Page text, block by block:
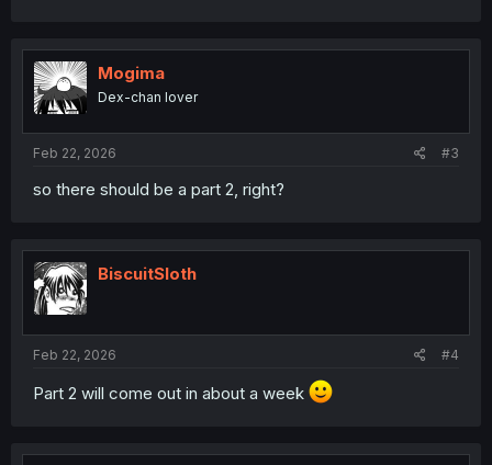
Mogima
Dex-chan lover
Feb 22, 2026 #3
so there should be a part 2, right?
BiscuitSloth
Feb 22, 2026 #4
Part 2 will come out in about a week